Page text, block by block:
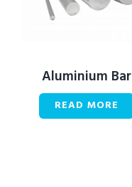
Aluminium Bar
READ MORE